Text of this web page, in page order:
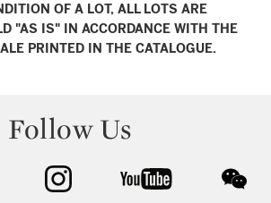
OF A LOT, ALL LOTS ARE
"AS IS" IN ACCORDANCE WITH THE
PRINTED IN THE CATALOGUE.
Follow Us
facebook instagram youtube